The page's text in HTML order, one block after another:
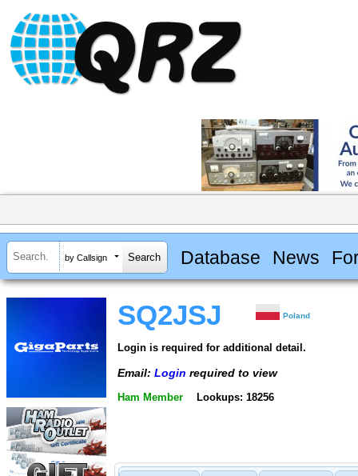
by Callsign Database News
SQ2JSJ Poland
Login is required for additional detail.
Email: Login required to view
Ham Member Lookups: 18256